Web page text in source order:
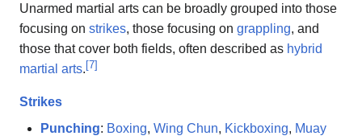
Unarmed martial arts can be broadly grouped into those
focusing on strikes, those focusing on grappling, and
those that cover both fields, often described as hybrid
martial arts.[7]
Strikes
Punching: Boxing, Wing Chun, Kickboxing, Muay